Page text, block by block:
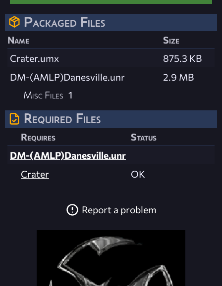
Packaged Files
Name
Size
Crater.umx
875.3 KB
DM-(AMLP)Danesville.unr
2.9 MB
Misc Files 1
Required Files
Requires
Status
DM-(AMLP)Danesville.unr
Crater
OK
Report a problem